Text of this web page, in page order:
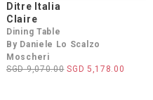
Ditre Italia
Claire
Dining Table
By Daniele Lo Scalzo
Moscheri
SGD 9,070.00 SGD 5,178.00